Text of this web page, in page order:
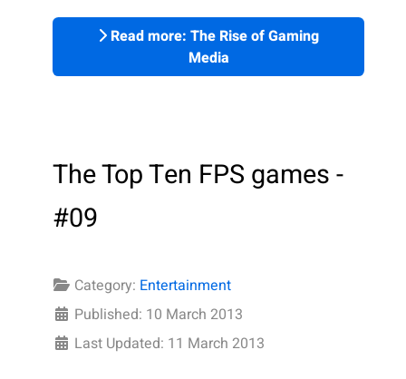
Read more: The Rise of Gaming
Media
The Top Ten FPS games -
#09
Category: Entertainment
Published: 10 March 2013
Last Updated: 11 March 2013